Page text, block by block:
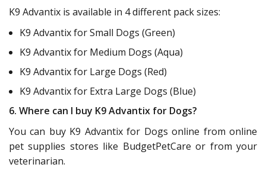
K9 Advantix is available in 4 different pack sizes:
K9 Advantix for Small Dogs (Green)
K9 Advantix for Medium Dogs (Aqua)
K9 Advantix for Large Dogs (Red)
K9 Advantix for Extra Large Dogs (Blue)
6. Where can I buy K9 Advantix for Dogs?
You can buy K9 Advantix for Dogs online from online
pet supplies stores like BudgetPetCare or from your
veterinarian.